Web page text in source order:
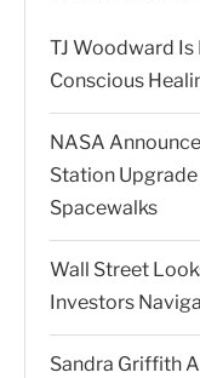
TJ Woodward
Conscious
NASA
Station
Spacewalks
Wall Street
Investors
Sandra Griffith